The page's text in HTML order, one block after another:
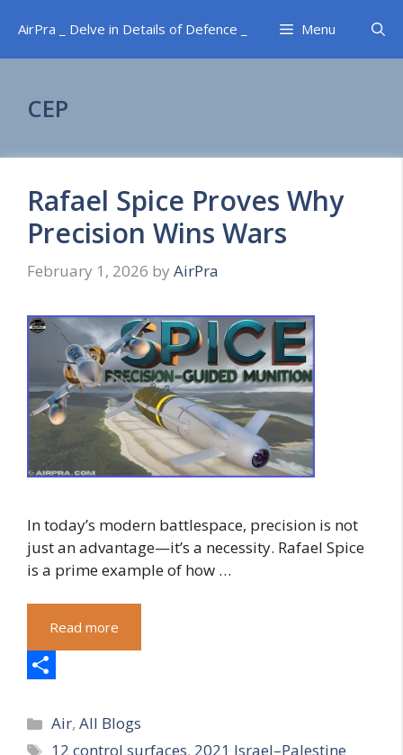
content
AirPra _ Delve in Details of Defence _ Menu
CEP
Rafael Spice Proves Why
Precision Wins Wars
February 1, 2026 by AirPra
In today’s modern battlespace, precision is not
just an advantage—it’s a necessity. Rafael Spice
is a prime example of how …
Read more
h
Categories
Air,All Blogs
Tags
12 control surfaces, 2021 Israel–Palestine